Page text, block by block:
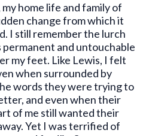
home life and family of
change from which it
I still remember the lurch
and untouchable
my feet. Like Lewis, I felt
when surrounded by
words they were trying to
and even when their
of me still wanted their
Yet I was terrified of